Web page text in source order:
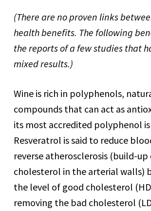
(There are no proven links
health benefits. The following
the reports of a few studies that
mixed results.)
Wine is rich in polyphenols,
compounds that can act as
its most accredited polyphenol
Resveratrol is said to reduce
reverse atherosclerosis (build-
cholesterol in the arterial walls)
the level of good cholesterol
removing the bad cholesterol